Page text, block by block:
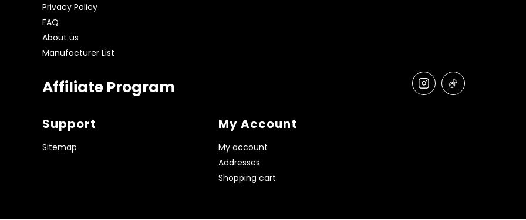
Privacy Policy
FAQ
About us
Manufacturer List
Affiliate Program
Support
Sitemap
My Account
My account
Addresses
Shopping cart